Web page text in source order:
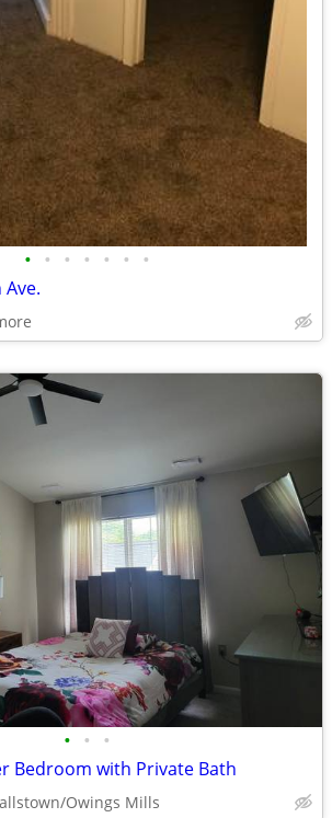
• • • • • • •
• • •
Bedroom with Private Bath
Owings Mills